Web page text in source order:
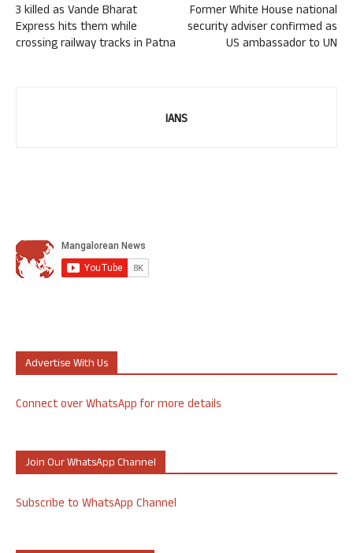
3 killed as Vande Bharat
Express hits them while
crossing railway tracks in Patna
Former White House national
security adviser confirmed as
US ambassador to UN
IANS
Advertise With Us
Connect over WhatsApp for more details
Join Our WhatsApp Channel
Subscribe to WhatsApp Channel